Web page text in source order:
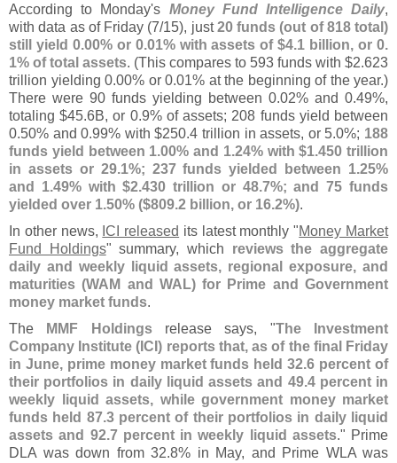
According to Monday's Money Fund Intelligence Daily,
with data as of Friday (7/15), just20 funds (out of 818 total)
still yield 0.00% or 0.01% with assets of $4.1 billion, or 0.
1% of total assets. (This compares to 593 funds with $2.623
trillion yielding 0.00% or 0.01% at the beginning of the year.)
There were 90 funds yielding between 0.02% and 0.49%,
totaling $45.6B, or 0.9% of assets; 208 funds yield between
0.50% and 0.99% with $250.4 trillion in assets, or 5.0%; 188
funds yield between 1.00% and 1.24% with $1.450 trillion
in assets or 29.1%; 237 funds yielded between 1.25%
and 1.49% with $2.430 trillion or 48.7%; and 75 funds
yielded over 1.50% ($809.2 billion, or 16.2%).
In other news, ICI released its latest monthly "Money Market
Fund Holdings" summary, which reviews the aggregate
daily and weekly liquid assets, regional exposure, and
maturities (WAM and WAL) for Prime and Government
money market funds.
The
MMF Holdingsrelease says, "The Investment
Company Institute ( ICI) reports that, as of the final Friday
in June, prime money market funds held 32.6 percent of
their portfolios in daily liquid assets and 49.4 percent in
weekly liquid assets, while government money market
funds held 87.3 percent of their portfolios in daily liquid
assets and 92.7 percent in weekly liquid assets." Prime
DLA was down from 32.8% in May, and Prime WLA was